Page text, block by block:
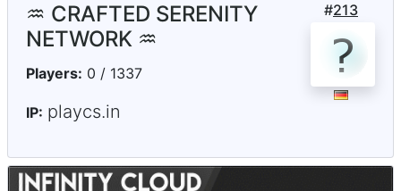
#213
♒ CRAFTED SERENITY
NETWORK ♒
Players: 0 / 1337
IP: playcs.in